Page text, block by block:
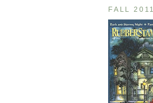
FALL 2011